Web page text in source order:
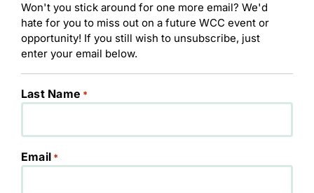
Won't you stick around for one more email? We'd
hate for you to miss out on a future WCC event or
opportunity! If you still wish to unsubscribe, just
enter your email below.
Last Name *
Email *